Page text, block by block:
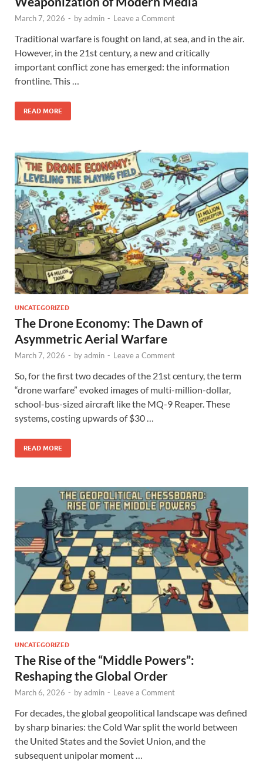
March 7, 2026 - byadmin - Leave a Comment
Traditional warfare is fought on land, at sea, and in the air.
However, in the 21st century, a new and critically
important conflict zone has emerged: the information
frontline. This …
READ MORE
UNCATEGORIZED
The Drone Economy: The Dawn of
Asymmetric Aerial Warfare
March 7, 2026 - byadmin - Leave a Comment
So, for the first two decades of the 21st century, the term
“drone warfare” evoked images of multi-million-dollar,
school-bus-sized aircraft like the MQ-9 Reaper. These
systems, costing upwards of $30 …
READ MORE
UNCATEGORIZED
The Rise of the “Middle Powers”:
Reshaping the Global Order
March 6, 2026 - byadmin - Leave a Comment
For decades, the global geopolitical landscape was defined
by sharp binaries: the Cold War split the world between
the United States and the Soviet Union, and the
subsequent unipolar moment …